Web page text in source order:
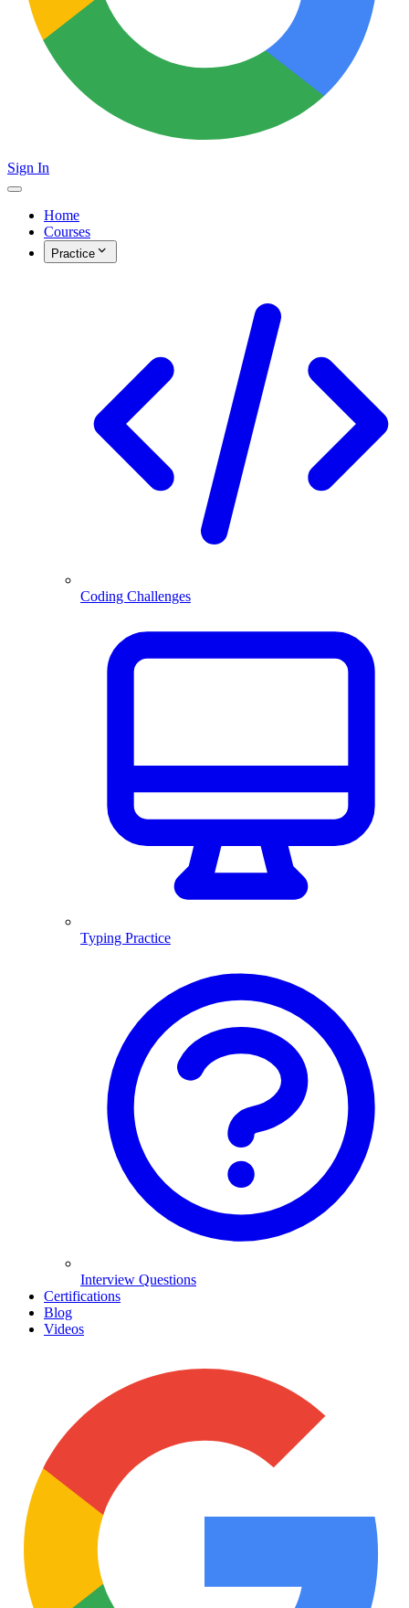
Sign In
Home
Courses
Practice
Coding Challenges
Typing Practice
Interview Questions
Certifications
Blog
Videos